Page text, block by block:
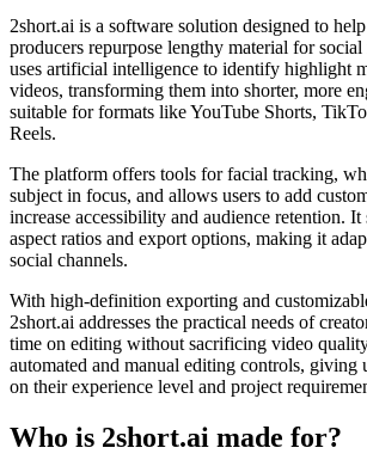
2short.ai is a software solution designed to
producers repurpose lengthy material for
uses artificial intelligence to identify highlight
videos, transforming them into shorter, more
suitable for formats like YouTube Shorts,
Reels.
The platform offers tools for facial tracking,
subject in focus, and allows users to add
increase accessibility and audience retention.
aspect ratios and export options, making it
social channels.
With high-definition exporting and
2short.ai addresses the practical needs of
time on editing without sacrificing video
automated and manual editing controls, giving
on their experience level and project
Who is 2short.ai made for?